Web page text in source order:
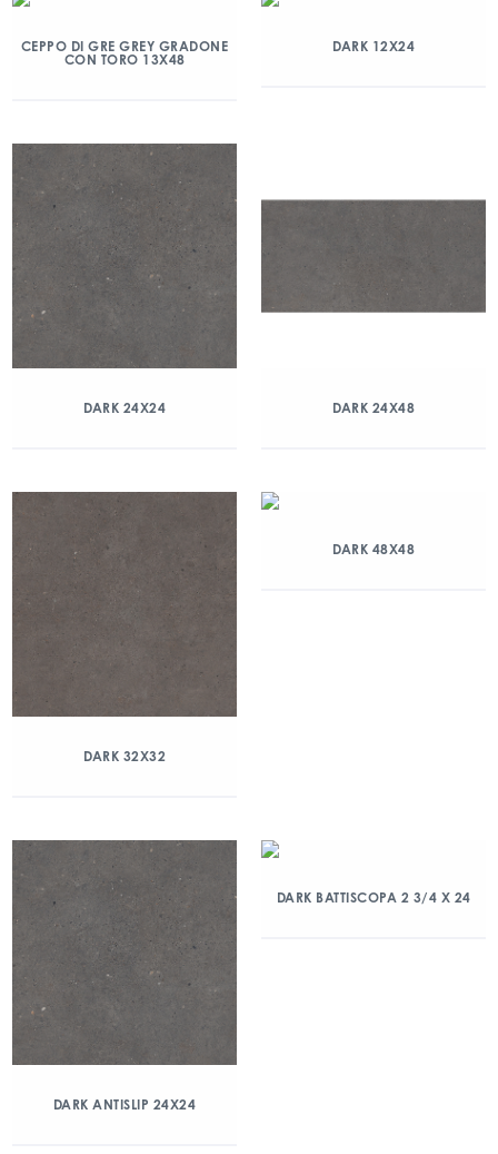
CEPPO DI GRE GREY GRADONE
CON TORO 13X48
DARK 12X24
DARK 24X24 DARK 24X48
DARK 32X32
DARK 48X48
DARK ANTISLIP 24X24
DARK BATTISCOPA 2 3/4 X 24